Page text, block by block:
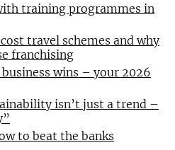
training programmes in
travel schemes and why
franchising
wins – your 2026
isn’t just a trend –
to beat the banks